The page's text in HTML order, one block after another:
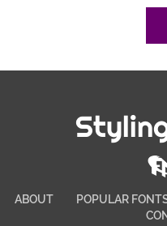
ABOUT POPULAR